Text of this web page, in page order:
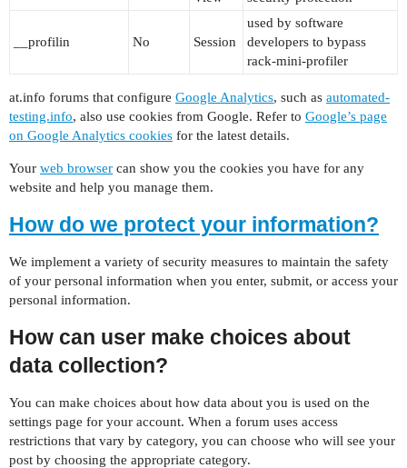
__profilin No Session
used by software
developers to bypass
rack-mini-profiler
at.info forums that configure Google Analytics, such as automated-
testing.info, also use cookies from Google. Refer to Google’s page
on Google Analytics cookies for the latest details.
Your web browser can show you the cookies you have for any
website and help you manage them.
How do we protect your information?
We implement a variety of security measures to maintain the safety
of your personal information when you enter, submit, or access your
personal information.
How can user make choices about
data collection?
You can make choices about how data about you is used on the
settings page for your account. When a forum uses access
restrictions that vary by category, you can choose who will see your
post by choosing the appropriate category.